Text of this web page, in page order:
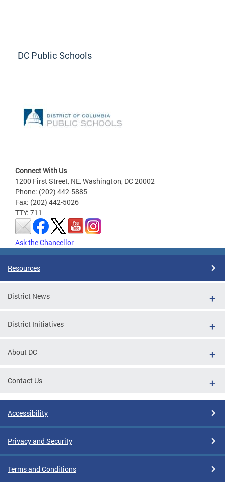
DC Public Schools
Connect With Us
1200 First Street, NE, Washington, DC 20002
Phone: (202) 442-5885
Fax: (202) 442-5026
TTY: 711
Ask the Chancellor
Resources
District News
District Initiatives
About DC
Contact Us
Accessibility
Privacy and Security
Terms and Conditions